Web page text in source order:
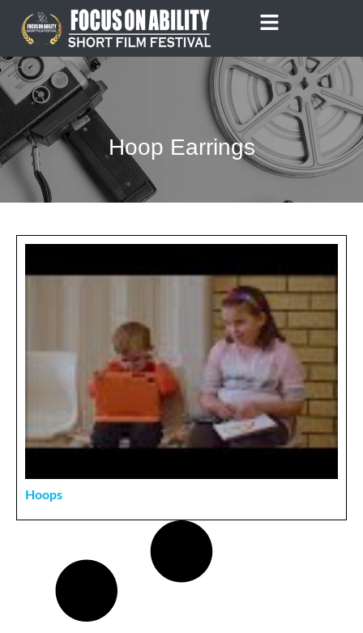
content
Hoop Earrings
Hoops